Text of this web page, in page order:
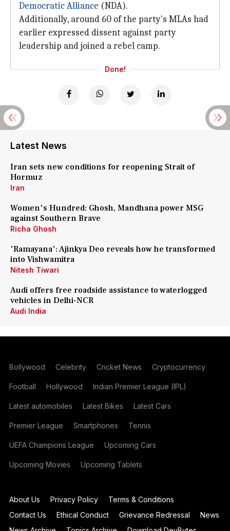
Democratic Alliance (NDA).
Additionally, around 60 of the party's MLAs had
earlier expressed dissent against party
leadership and joined a rebel camp.
Done!
Latest News
Iran sets new conditions for reopening Strait of
Hormuz
Iran
Women's Hundred: Ghosh, Mandhana power MSG
against Southern Brave
Richa Ghosh
'Ramayana': Ajinkya Deo reveals how he transformed
into Vishwamitra
Nitesh Tiwari
Audi offers free roadside assistance to waterlogged
vehicles in Delhi-NCR
Audi India
Bollywood Celebrity Cricket News Cryptocurrency
Football Hollywood Indian Premier League (IPL)
Latest automobiles Latest Bikes Latest Cars
Premier League Smartphones Tennis
UEFA Champions League Upcoming Cars
Upcoming Movies Upcoming Tablets
About Us Privacy Policy
Terms & Conditions
Contact Us
Ethical Conduct Grievance Redressal
News